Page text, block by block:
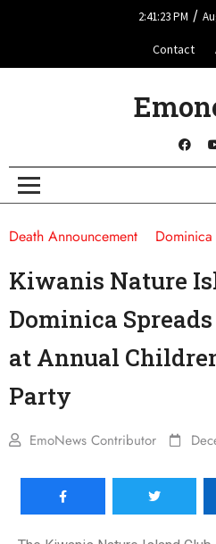
2:41:23 PM /
Contact
Death Announcement Dominica
Kiwanis Nature
Dominica
at Annual
Party
EmoNews Contributor